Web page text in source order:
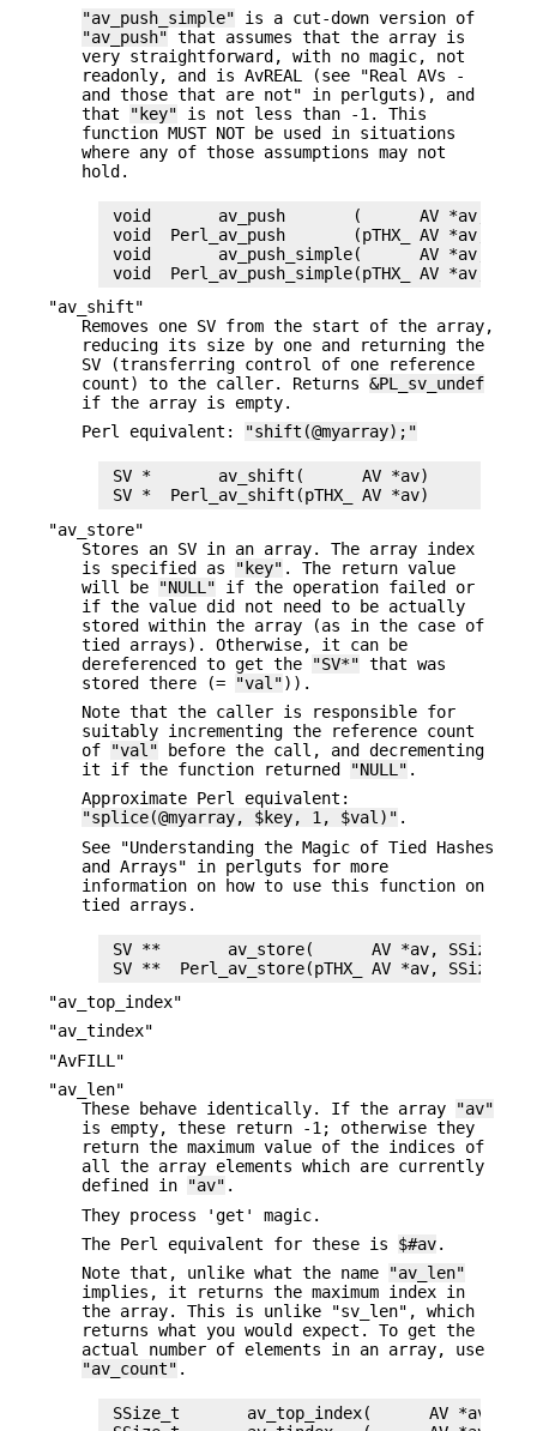
"av_push_simple" is a cut-down version of
"av_push" that assumes that the array is
very straightforward, with no magic, not
readonly, and is AvREAL (see "Real AVs -
and those that are not" in perlguts), and
that
"key" is not less than -1. This
function MUST NOT be used in situations
where any of those assumptions may not
hold.
void       av_push       (      AV *av, SV
void  Perl_av_push       (pTHX_ AV *av, SV
void       av_push_simple(      AV *av, SV
"av_shift"
Removes one SV from the start of the array,
reducing its size by one and returning the
SV (transferring control of one reference
count) to the caller. Returns &PL_sv_undef
if the array is empty.
Perl equivalent:
"shift(@myarray);"
SV *       av_shift(      AV *av)
"av_store"
Stores an SV in an array. The array index
is specified as
"key" . The return value
will be
"NULL" if the operation failed or
if the value did not need to be actually
stored within the array (as in the case of
tied arrays). Otherwise, it can be
dereferenced to get the
"SV*" that was
stored there (=
"val")).
Note that the caller is responsible for
suitably incrementing the reference count
of
"val" before the call, and decrementing
it if the function returned
"NULL" .
Approximate Perl equivalent:
"splice(@myarray, $key, 1, $val)" .
See "Understanding the Magic of Tied Hashes
and Arrays" in perlguts for more
information on how to use this function on
tied arrays.
SV **       av_store(      AV *av, SSize_t
"av_top_index"
"av_tindex"
"AvFILL"
"av_len"
These behave identically. If the array
"av"
is empty, these return -1; otherwise they
return the maximum value of the indices of
all the array elements which are currently
defined in
"av" .
They process 'get' magic.
The Perl equivalent for these is $#av.
Note that, unlike what the name
"av_len"
implies, it returns the maximum index in
the array. This is unlike "sv_len", which
returns what you would expect. To get the
actual number of elements in an array, use
"av_count" .
SSize_t       av_top_index(      AV *av)